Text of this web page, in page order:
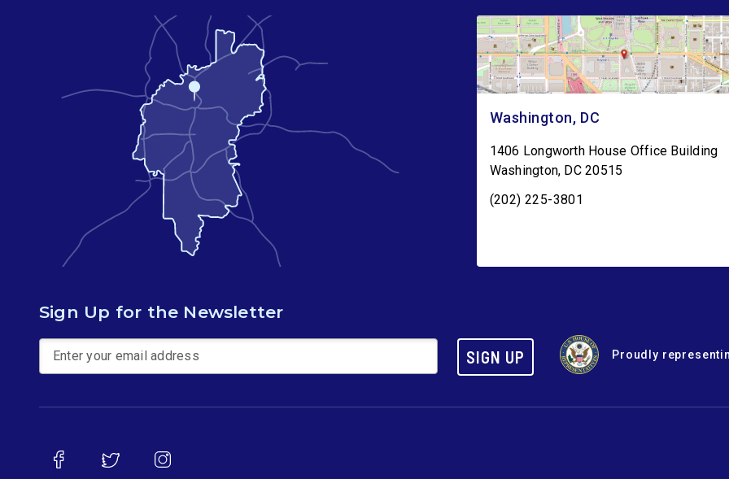
Washington, DC
1406 Longworth House Office Building
Washington, DC 20515
(202) 225-3801
Sign Up for the Newsletter
SIGN UP Proudly